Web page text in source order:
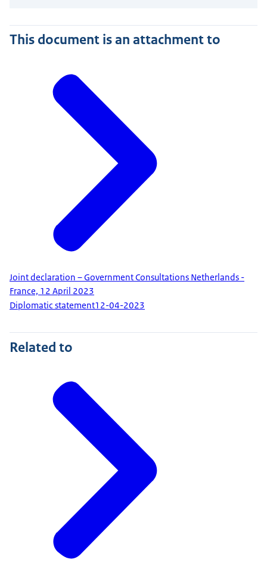
This document is an attachment to
Joint declaration – Government Consultations Netherlands -
France, 12 April 2023
Diplomatic statement12-04-2023
Related to